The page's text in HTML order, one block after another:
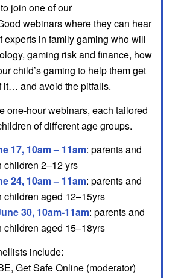
join one of our
webinars where they can hear
experts in family gaming who will
gaming risk and finance, how
child’s gaming to help them get
it… and avoid the pitfalls.
one-hour webinars, each tailored
of different age groups.
17, 10am – 11am: parents and
children 2–12 yrs
24, 10am – 11am: parents and
children aged 12–15yrs
30, 10am-11am: parents and
children aged 15–18yrs
include:
Get Safe Online (moderator)